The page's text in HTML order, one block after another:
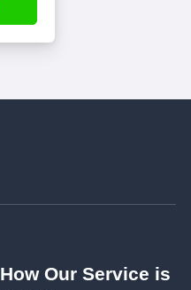
How Our Service is